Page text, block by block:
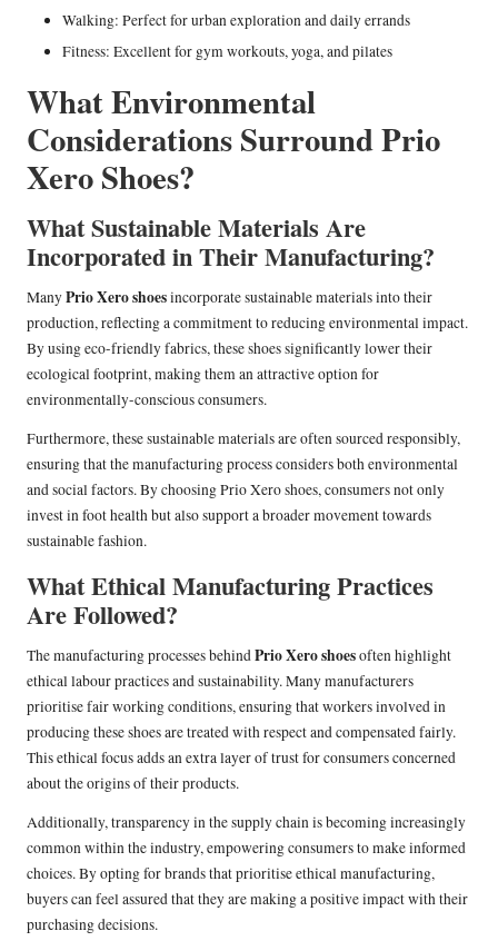
Walking: Perfect for urban exploration and daily errands
Fitness: Excellent for gym workouts, yoga, and pilates
What Environmental
Considerations Surround Prio
Xero Shoes?
What Sustainable Materials Are
Incorporated in Their Manufacturing?
ManyPrio Xero shoesincorporate sustainable materials into their
production, reflecting a commitment to reducing environmental impact.
By using eco-friendly fabrics, these shoes significantly lower their
ecological footprint, making them an attractive option for
environmentally-conscious consumers.
Furthermore, these sustainable materials are often sourced responsibly,
ensuring that the manufacturing process considers both environmental
and social factors. By choosing Prio Xero shoes, consumers not only
invest in foot health but also support a broader movement towards
sustainable fashion.
What Ethical Manufacturing Practices
Are Followed?
The manufacturing processes behindPrio Xero shoesoften highlight
ethical labour practices and sustainability. Many manufacturers
prioritise fair working conditions, ensuring that workers involved in
producing these shoes are treated with respect and compensated fairly.
This ethical focus adds an extra layer of trust for consumers concerned
about the origins of their products.
Additionally, transparency in the supply chain is becoming increasingly
common within the industry, empowering consumers to make informed
choices. By opting for brands that prioritise ethical manufacturing,
buyers can feel assured that they are making a positive impact with their
purchasing decisions.